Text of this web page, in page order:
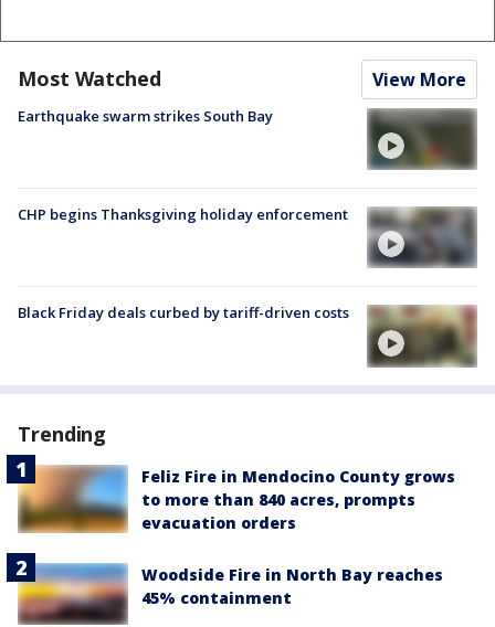
Most Watched View More
Earthquake swarm strikes South Bay
CHP begins Thanksgiving holiday enforcement
Black Friday deals curbed by tariff-driven costs
Trending
Feliz Fire in Mendocino County grows
to more than 840 acres, prompts
evacuation orders
Woodside Fire in North Bay reaches
45% containment